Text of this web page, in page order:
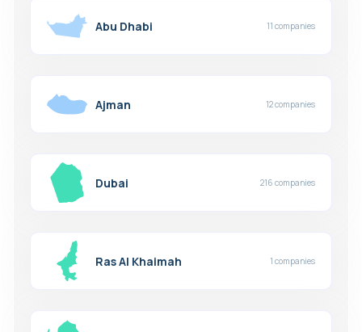
Abu Dhabi 11 companies
Ajman 12 companies
Dubai 216 companies
Ras Al Khaimah 1 companies